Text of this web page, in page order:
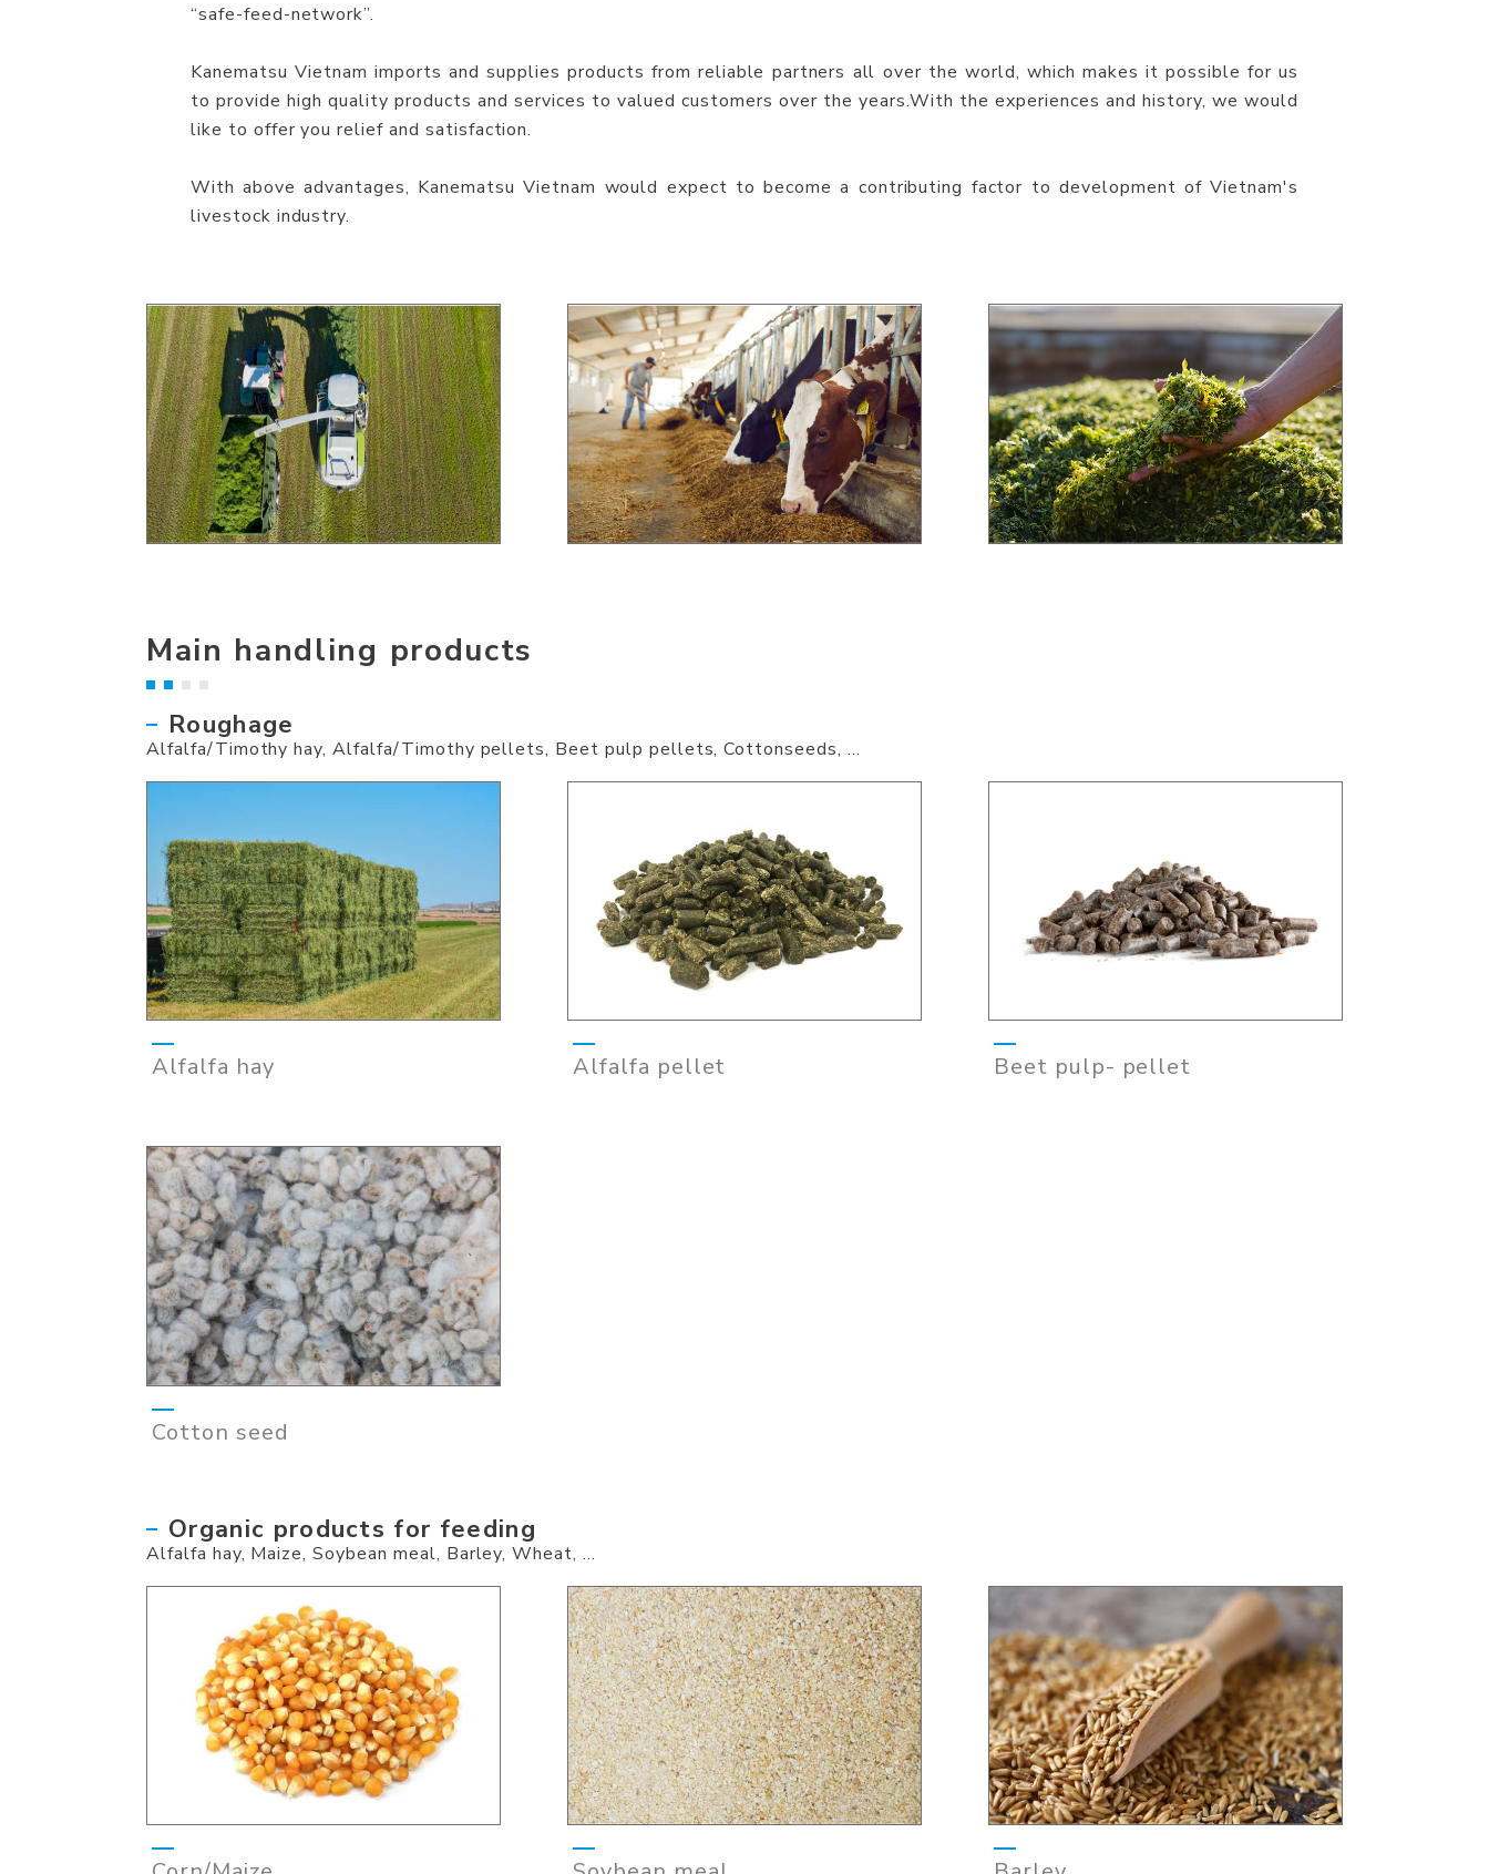
“safe-feed-network”.
Kanematsu Vietnam imports and supplies products from reliable partners all over the world, which makes it possible for us
to provide high quality products and services to valued customers over the years.With the experiences and history, we would
like to offer you relief and satisfaction.
With above advantages, Kanematsu Vietnam would expect to become a contributing factor to development of Vietnam's
livestock industry.
Main handling products
Roughage
Alfalfa/Timothy hay, Alfalfa/Timothy pellets, Beet pulp pellets, Cottonseeds, ...
Alfalfa hay Alfalfa pellet Beet pulp- pellet
Cotton seed
Organic products for feeding
Alfalfa hay, Maize, Soybean meal, Barley, Wheat, ...